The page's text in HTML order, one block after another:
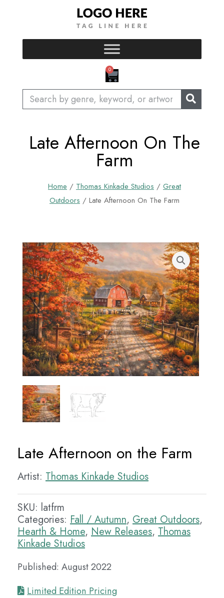
0
CART
Search
Late Afternoon On The
Farm
Home / Thomas Kinkade Studios / Great
Outdoors / Late Afternoon On The Farm
Late Afternoon on the Farm
Artist: Thomas Kinkade Studios
SKU: latfrm
Categories: Fall / Autumn, Great Outdoors,
Hearth & Home, New Releases, Thomas
Kinkade Studios
Published: August 2022
Limited Edition Pricing